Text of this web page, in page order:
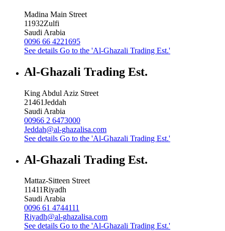
Madina Main Street
11932Zulfi
Saudi Arabia
0096 66 4221695
See details Go to the 'Al-Ghazali Trading Est.'
Al-Ghazali Trading Est.
King Abdul Aziz Street
21461Jeddah
Saudi Arabia
00966 2 6473000
Jeddah@al-ghazalisa.com
See details Go to the 'Al-Ghazali Trading Est.'
Al-Ghazali Trading Est.
Mattaz-Sitteen Street
11411Riyadh
Saudi Arabia
0096 61 4744111
Riyadh@al-ghazalisa.com
See details Go to the 'Al-Ghazali Trading Est.'